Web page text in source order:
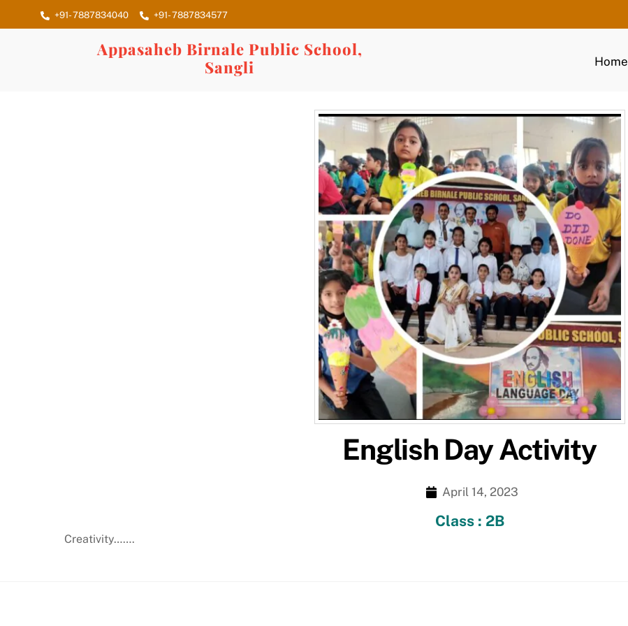
to
+91- 7887834040 +91- 7887834577
Appasaheb Birnale Public School,
Sangli
Home
English Day Activity
April 14, 2023
Class : 2B
Creativity…….